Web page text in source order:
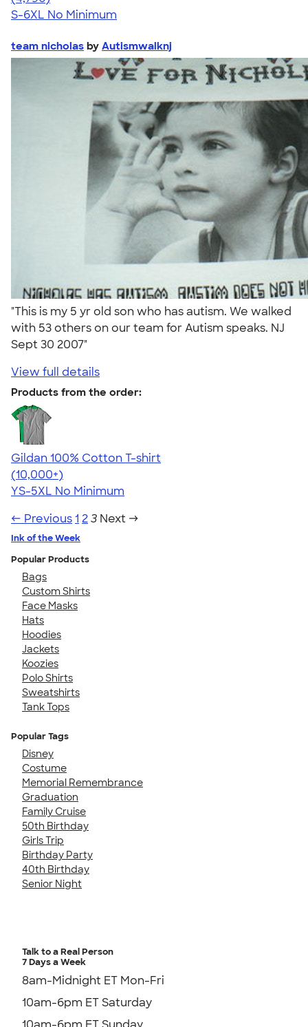
S-6XL No Minimum
team nicholas by Autismwalknj
"This is my 5 yr old son who has autism. We walked
with 53 others on our team for Autism speaks. NJ
Sept 30 2007"
View full details
Products from the order:
Gildan 100% Cotton T-shirt
4.63
71535
(10,000+)
YS-5XL No Minimum
← Previous1 23 Next →
Ink of the Week
Popular Products
Bags
Custom Shirts
Face Masks
Hats
Hoodies
Jackets
Koozies
Polo Shirts
Sweatshirts
Tank Tops
Popular Tags
Disney
Costume
Memorial Remembrance
Graduation
Family Cruise
50th Birthday
Girls Trip
Birthday Party
40th Birthday
Senior Night
Talk to a Real Person
7 Days a Week
8am-Midnight ET Mon-Fri
10am-6pm ET Saturday